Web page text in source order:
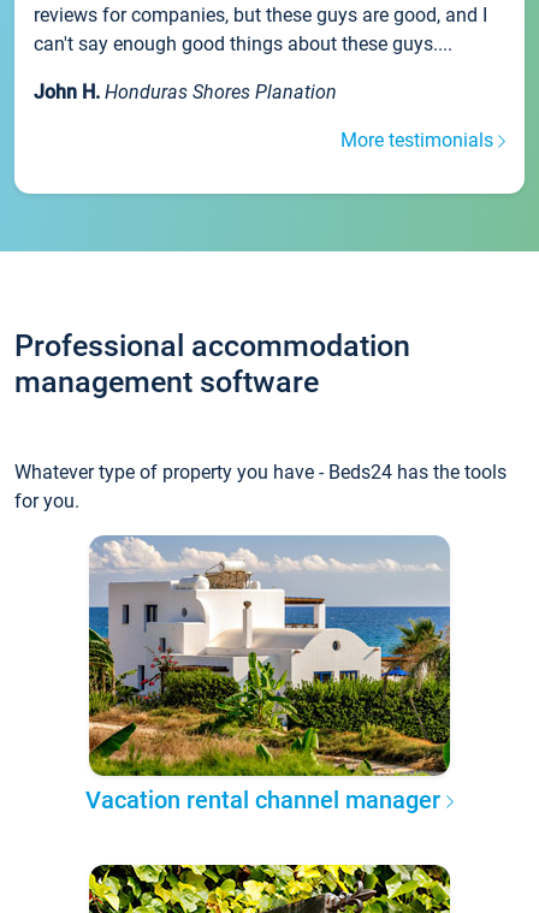
reviews for companies, but these guys are good, and I
can't say enough good things about these guys....
John H. Honduras Shores Planation
More testimonials
Professional accommodation
management software
Whatever type of property you have - Beds24 has the tools
for you.
Vacation rental channel manager